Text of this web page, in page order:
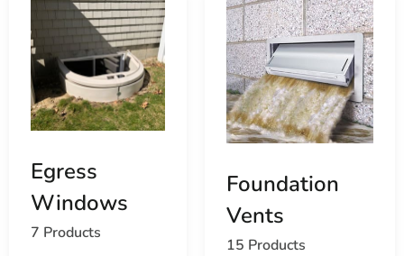
Egress
Windows
7 Products
Foundation
Vents
15 Products